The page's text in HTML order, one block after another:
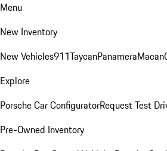
Menu
New Inventory
New Vehicles911TaycanPanameraMacan
Explore
Porsche Car ConfiguratorRequest Test
Pre-Owned Inventory